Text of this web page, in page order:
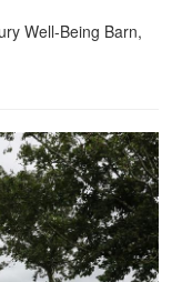
Well-Being Barn,